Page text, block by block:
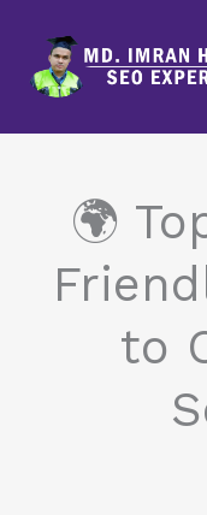
content
🌍
to